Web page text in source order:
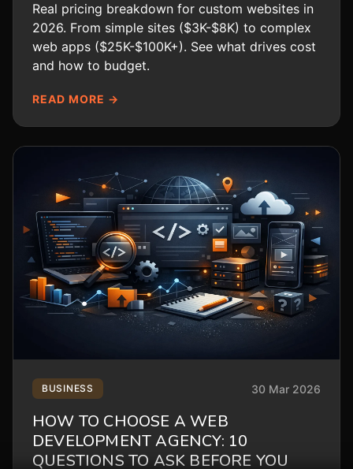
Real pricing breakdown for custom websites in
2026. From simple sites ($3K-$8K) to complex
web apps ($25K-$100K+). See what drives cost
and how to budget.
READ MORE →
BUSINESS 30 Mar 2026
HOW TO CHOOSE A WEB
DEVELOPMENT AGENCY: 10
QUESTIONS TO ASK BEFORE YOU